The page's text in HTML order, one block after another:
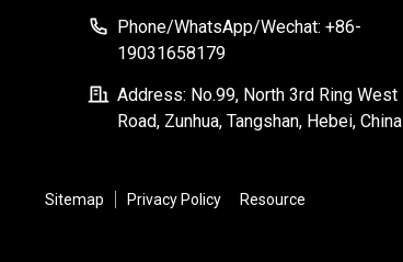
Phone/WhatsApp/Wechat: +86-
19031658179
Address: No.99, North 3rd Ring West
Road, Zunhua, Tangshan, Hebei, China
Sitemap Privacy Policy Resource